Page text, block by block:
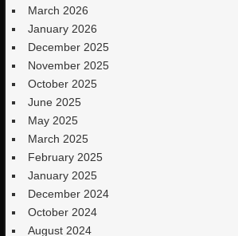
March 2026
January 2026
December 2025
November 2025
October 2025
June 2025
May 2025
March 2025
February 2025
January 2025
December 2024
October 2024
August 2024